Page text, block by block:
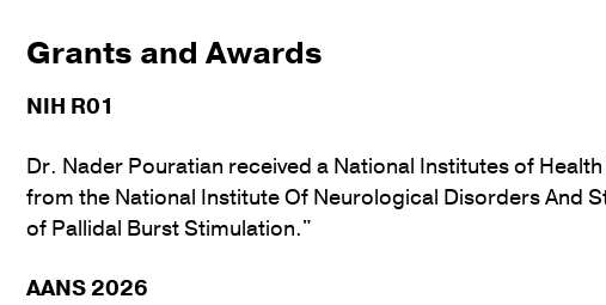
Grants and Awards
NIH R01
Dr. Nader Pouratian received a National Institutes of
from the National Institute Of Neurological Disorders And
of Pallidal Burst Stimulation."
AANS 2026